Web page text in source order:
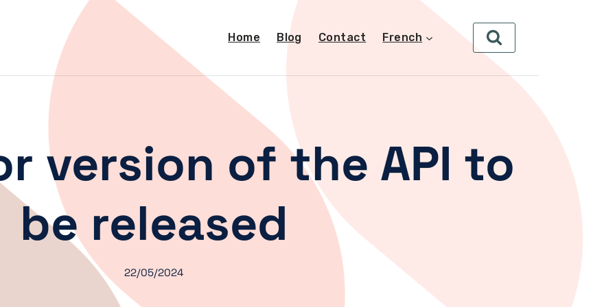
Home Blog Contact French
version of the API to
be released
22/05/2024